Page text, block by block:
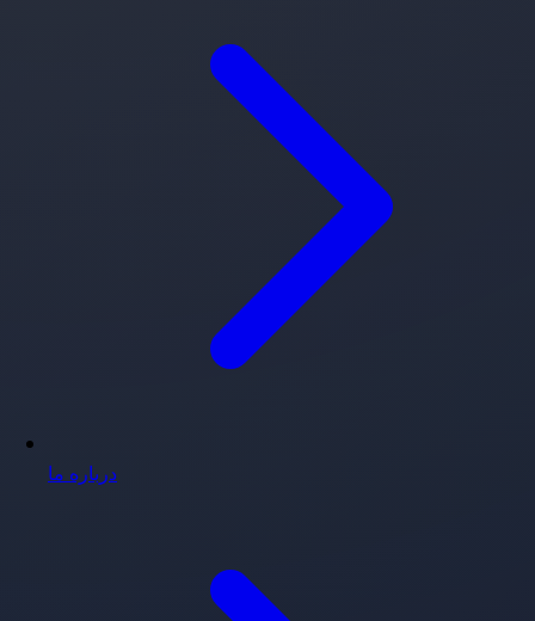
درباره ما